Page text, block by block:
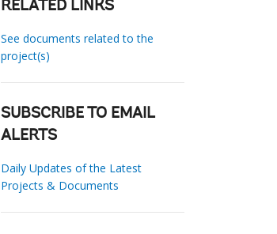
RELATED LINKS
See documents related to the
project(s)
SUBSCRIBE TO EMAIL
ALERTS
Daily Updates of the Latest
Projects & Documents